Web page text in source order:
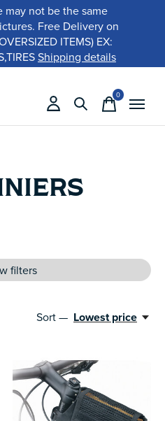
may not be the same
Free Delivery on
ITEMS) EX:
Shipping details
0items
filters
Sort — Lowest price